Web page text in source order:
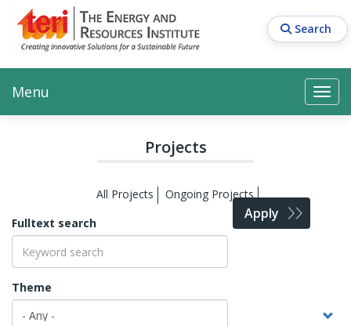
main
content
Search
Search Search
Main navigation
Menu
Projects
All Projects
Ongoing Projects
Fulltext search
Theme
Apply